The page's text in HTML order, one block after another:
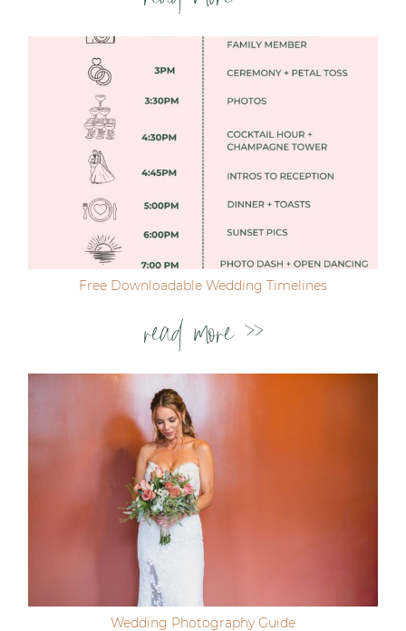
Free Downloadable Wedding Timelines
read more >>
Wedding Photography Guide